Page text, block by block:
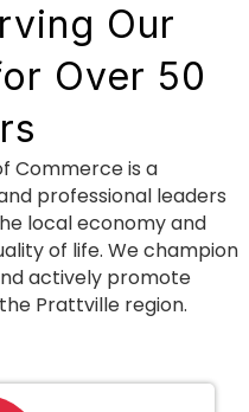
Our
Over 50
Commerce is a
professional leaders
local economy and
of life. We champion
actively promote
Prattville region.